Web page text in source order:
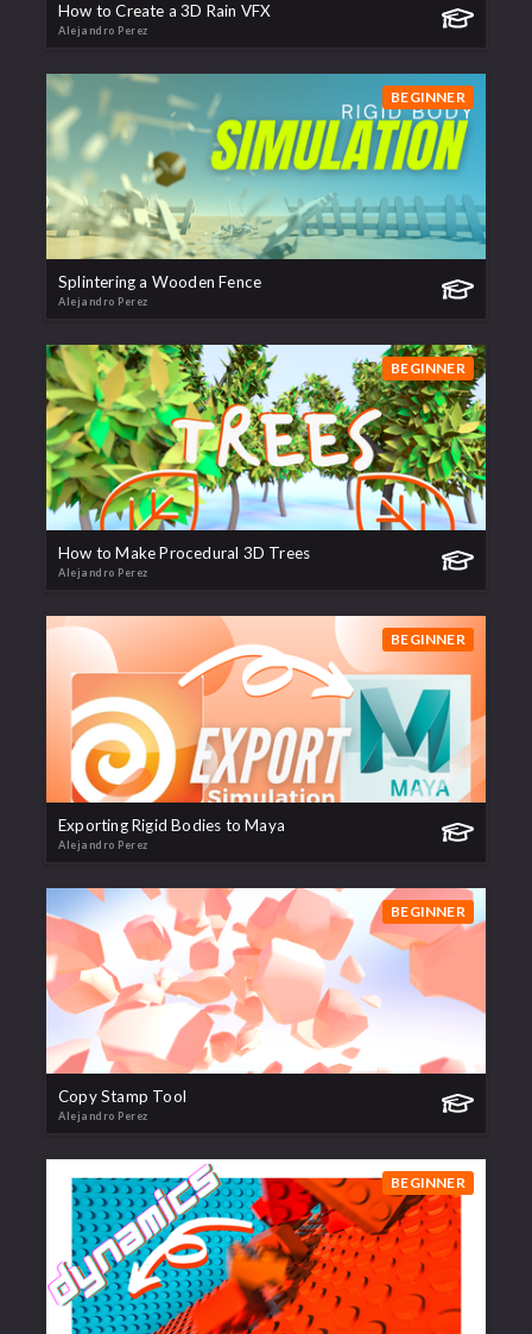
How to Create a 3D Rain VFX
Alejandro Perez
BEGINNER
Splintering a Wooden Fence
Alejandro Perez
BEGINNER
How to Make Procedural 3D Trees
Alejandro Perez
BEGINNER
Exporting Rigid Bodies to Maya
Alejandro Perez
BEGINNER
Copy Stamp Tool
Alejandro Perez
BEGINNER